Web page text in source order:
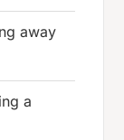
away
a